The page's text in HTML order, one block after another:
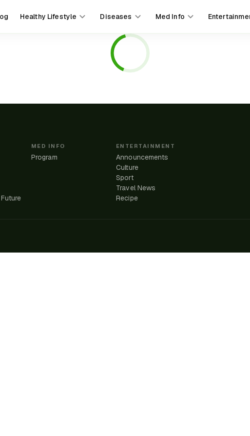
Healthy Lifestyle Diseases Med Info
MED INFO
Program
ENTERTAINMENT
Announcements
Culture
Sport
Travel News
Recipe